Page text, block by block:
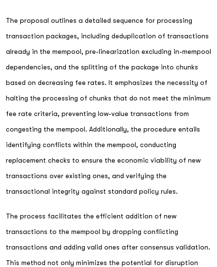
The proposal outlines a detailed sequence for processing
transaction packages, including deduplication of transactions
already in the mempool, pre-linearization excluding in-mempool
dependencies, and the splitting of the package into chunks
based on decreasing fee rates. It emphasizes the necessity of
halting the processing of chunks that do not meet the minimum
fee rate criteria, preventing low-value transactions from
congesting the mempool. Additionally, the procedure entails
identifying conflicts within the mempool, conducting
replacement checks to ensure the economic viability of new
transactions over existing ones, and verifying the
transactional integrity against standard policy rules.
The process facilitates the efficient addition of new
transactions to the mempool by dropping conflicting
transactions and adding valid ones after consensus validation.
This method not only minimizes the potential for disruption